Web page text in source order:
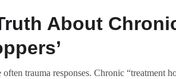
About
trauma responses. Chronic “treatment